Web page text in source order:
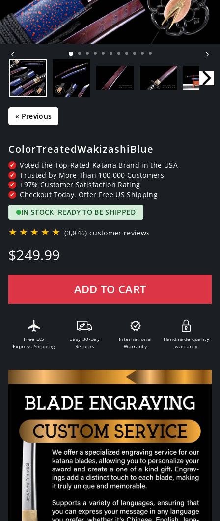
« Previous
Color Treated Wakizashi Blue
✔ Voted the Top-Rated Katana Brand in the USA
✔ Trusted by More Than 100,000 Customers
✔ +97% Customer Satisfaction Rating
✔ Checkout Today. Offer Free US Shipping
IN STOCK, READY TO BE SHIPPED
★★★★★ (3,846) customer reviews
Regular
price
$249.99
ADD TO CART
Free U.S
Express Shipping
Easy 30-Day
Returns
International
Warranty
Handmade quality
warranty